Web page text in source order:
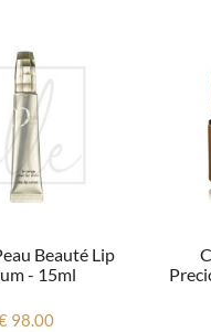
Beauté Lip
- 15ml
98.00